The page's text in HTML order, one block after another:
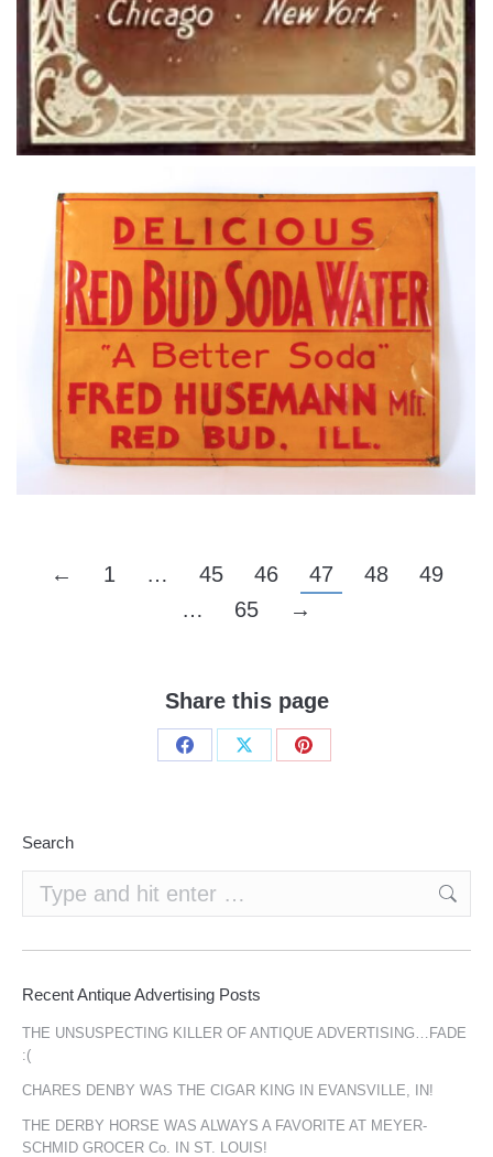
← 1 … 45 46 47 48
49
…
65 →
Share this page
Share
Share
Share
Search
Recent Antique Advertising Posts
THE UNSUSPECTING KILLER OF ANTIQUE ADVERTISING…FADE
:(
CHARES DENBY WAS THE CIGAR KING IN EVANSVILLE, IN!
THE DERBY HORSE WAS ALWAYS A FAVORITE AT MEYER-
SCHMID GROCER Co. IN ST. LOUIS!